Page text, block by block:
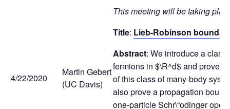
4/22/2020
Martin Gebert
(UC Davis)
This meeting will be taking
Title: Lieb-Robinson bounds
Abstract: We introduce a
fermions in $\R^d$ and prove
of this class of many-body
also prove a propagation
one-particle Schr\“odinger